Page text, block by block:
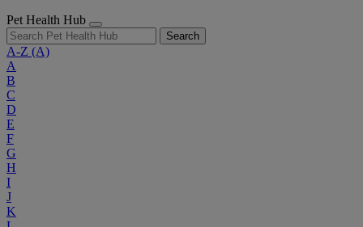
Pet Health Hub
Search
A-Z (A)
A
B
C
D
E
F
G
H
I
J
K